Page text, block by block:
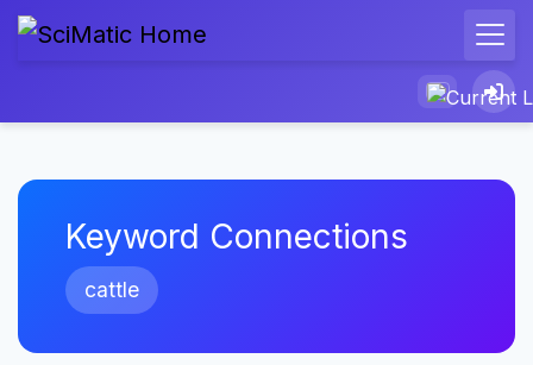
Keyword Connections
cattle